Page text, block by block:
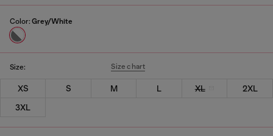
Color: Grey/White
Size: Size chart
XS S M L XL
2XL
3XL